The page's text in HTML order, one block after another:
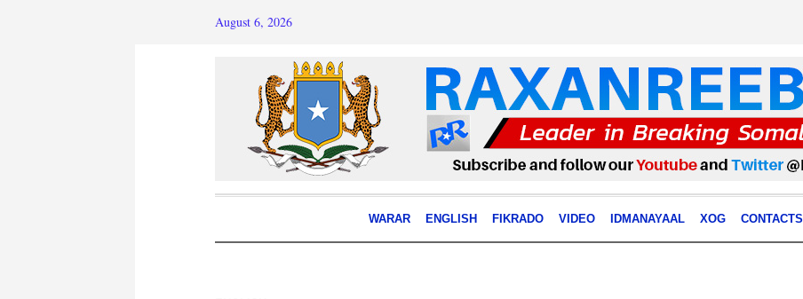
August 6, 2026
WARAR ENGLISH FIKRADO VIDEO IDMANAYAAL XOG CONTACTS